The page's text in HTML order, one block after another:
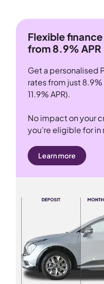
Flexible finance
from 8.9% APR
Get a personalised
rates from just
11.9% APR).
No impact on your
you’re eligible for in
Learn more